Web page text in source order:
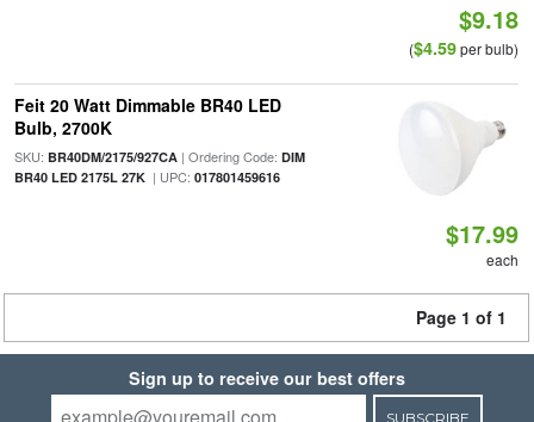
$9.18
($4.59per bulb)
Feit 20 Watt Dimmable BR40 LED
Bulb, 2700K
SKU: BR40DM/2175/927CA| Ordering Code: DIM
BR40 LED 2175L 27K| UPC: 017801459616
$17.99
each
Page 1 of 1
Sign up to receive our best offers
SUBSCRIBE